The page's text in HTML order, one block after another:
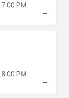
7:00 PM
→
8:00 PM
→